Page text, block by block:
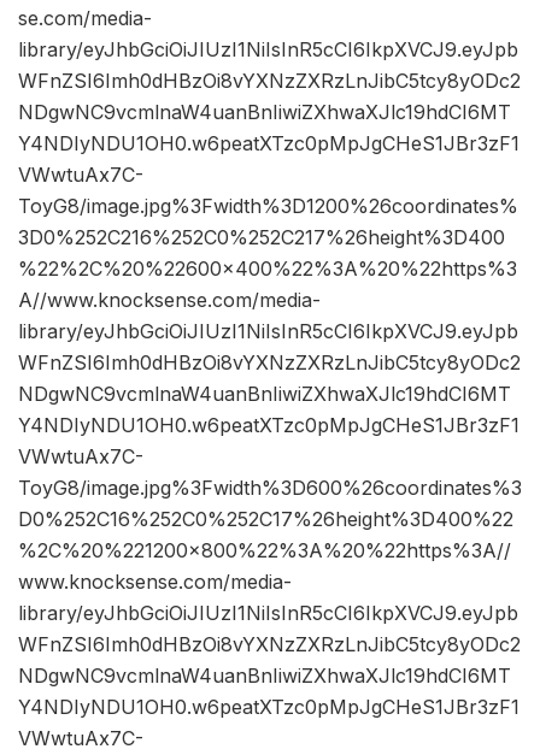
se.com/media-
library/eyJhbGciOiJIUzI1NiIsInR5cCI6IkpXVCJ9.eyJpb
WFnZSI6Imh0dHBzOi8vYXNzZXRzLnJibC5tcy8yODc2
NDgwNC9vcmlnaW4uanBnIiwiZXhwaXJlc19hdCI6MT
Y4NDIyNDU1OH0.w6peatXTzc0pMpJgCHeS1JBr3zF1
VWwtuAx7C-
ToyG8/image.jpg%3Fwidth%3D1200%26coordinates%
3D0%252C216%252C0%252C217%26height%3D400
%22%2C%20%22600×400%22%3A%20%22https%3
A//www.knocksense.com/media-
library/eyJhbGciOiJIUzI1NiIsInR5cCI6IkpXVCJ9.eyJpb
WFnZSI6Imh0dHBzOi8vYXNzZXRzLnJibC5tcy8yODc2
NDgwNC9vcmlnaW4uanBnIiwiZXhwaXJlc19hdCI6MT
Y4NDIyNDU1OH0.w6peatXTzc0pMpJgCHeS1JBr3zF1
VWwtuAx7C-
ToyG8/image.jpg%3Fwidth%3D600%26coordinates%3
D0%252C16%252C0%252C17%26height%3D400%22
%2C%20%221200×800%22%3A%20%22https%3A//
www.knocksense.com/media-
library/eyJhbGciOiJIUzI1NiIsInR5cCI6IkpXVCJ9.eyJpb
WFnZSI6Imh0dHBzOi8vYXNzZXRzLnJibC5tcy8yODc2
NDgwNC9vcmlnaW4uanBnIiwiZXhwaXJlc19hdCI6MT
Y4NDIyNDU1OH0.w6peatXTzc0pMpJgCHeS1JBr3zF1
VWwtuAx7C-